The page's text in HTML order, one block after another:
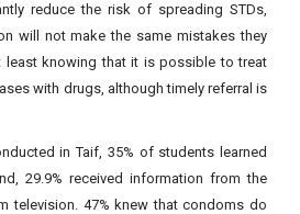
reduce the risk of spreading STDs,
will not make the same mistakes they
least knowing that it is possible to treat
with drugs, although timely referral is
in Taif, 35% of students learned
29.9% received information from the
television. 47% knew that condoms do